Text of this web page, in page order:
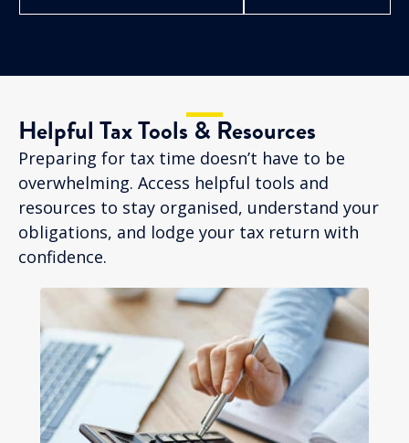
Helpful Tax Tools & Resources
Preparing for tax time doesn’t have to be
overwhelming. Access helpful tools and
resources to stay organised, understand your
obligations, and lodge your tax return with
confidence.